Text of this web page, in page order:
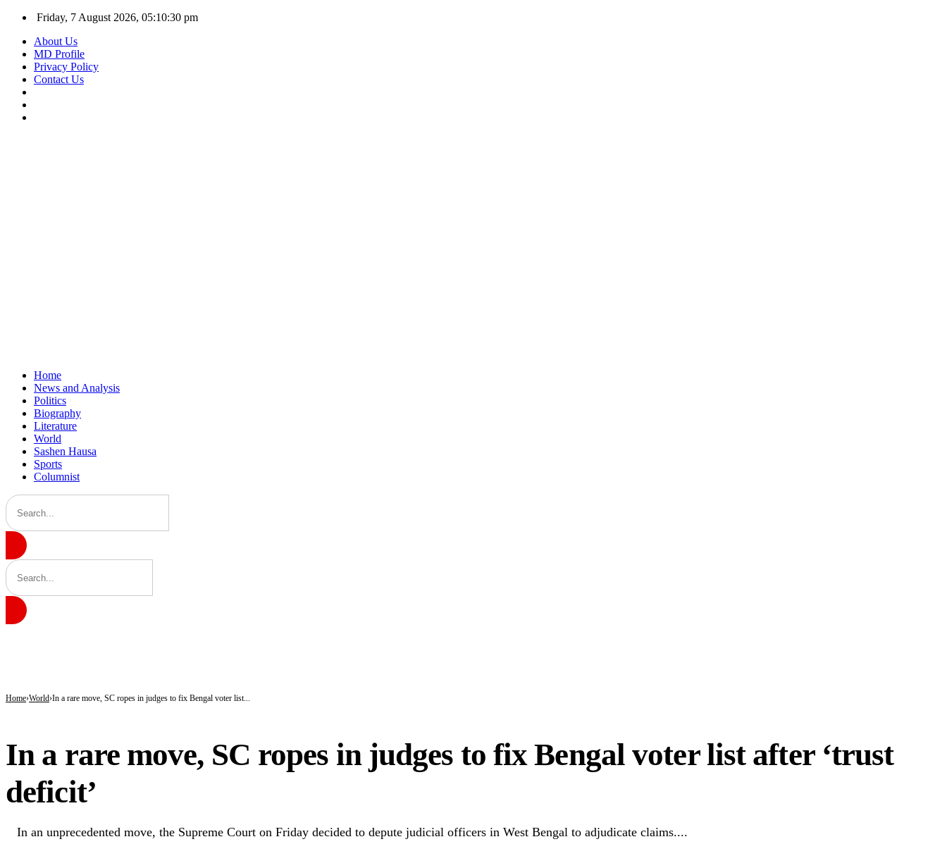
Friday, 7 August 2026, 05:10:31 pm
About Us
MD Profile
Privacy Policy
Contact Us
Home
News and Analysis
Politics
Biography
Literature
World
Sashen Hausa
Sports
Columnist
Home World In a rare move, SC ropes in judges to fix Bengal voter list...
In a rare move, SC ropes in judges to fix Bengal voter list after ‘trust
deficit’
In an unprecedented move, the Supreme Court on Friday decided to depute judicial officers in West Bengal to adjudicate claims....